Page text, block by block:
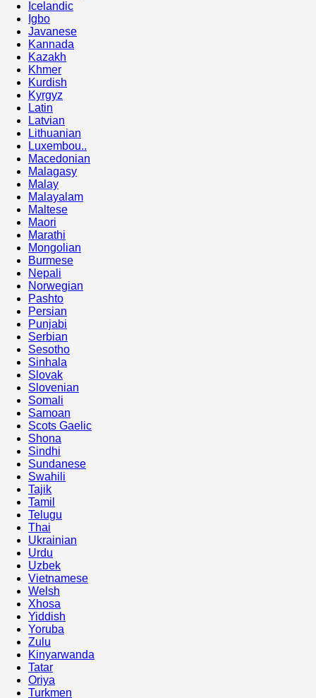
Icelandic
Igbo
Javanese
Kannada
Kazakh
Khmer
Kurdish
Kyrgyz
Latin
Latvian
Lithuanian
Luxembou..
Macedonian
Malagasy
Malay
Malayalam
Maltese
Maori
Marathi
Mongolian
Burmese
Nepali
Norwegian
Pashto
Persian
Punjabi
Serbian
Sesotho
Sinhala
Slovak
Slovenian
Somali
Samoan
Scots Gaelic
Shona
Sindhi
Sundanese
Swahili
Tajik
Tamil
Telugu
Thai
Ukrainian
Urdu
Uzbek
Vietnamese
Welsh
Xhosa
Yiddish
Yoruba
Zulu
Kinyarwanda
Tatar
Oriya
Turkmen